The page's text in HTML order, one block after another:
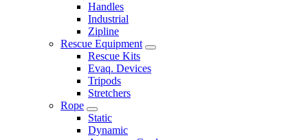
Handles
Industrial
Zipline
Rescue Equipment
Rescue Kits
Evaq. Devices
Tripods
Stretchers
Rope
Static
Dynamic